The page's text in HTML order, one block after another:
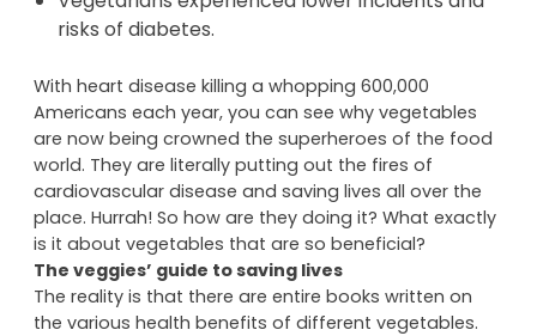
Vegetarians have a lower body mass index
than carnivores.
risks of diabetes.
With heart disease killing a whopping 600,000
Americans each year, you can see why vegetables
are now being crowned the superheroes of the food
world. They are literally putting out the fires of
cardiovascular disease and saving lives all over the
place. Hurrah! So how are they doing it? What exactly
is it about vegetables that are so beneficial?